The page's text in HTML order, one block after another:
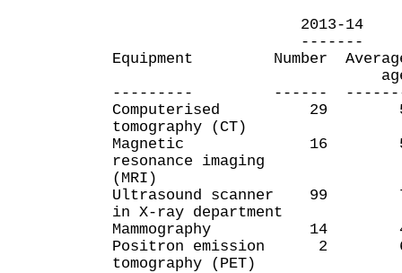
2013-14
-------
Equipment Number Average
age
--------- ------ -------
Computerised
tomography (CT)
Magnetic
resonance imaging
(MRI)
Ultrasound
in X-ray department
Mammography
Positron
tomography (PET)